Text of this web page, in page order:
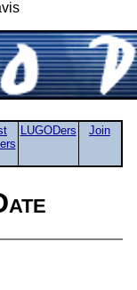
LUGODers Join